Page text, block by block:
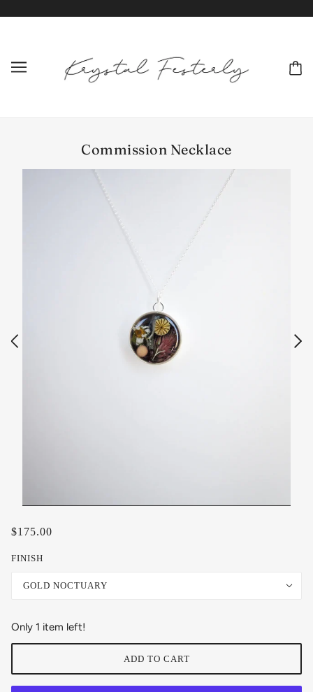
Commission Necklace
$175.00
FINISH
GOLD NOCTUARY
Only 1 item left!
ADD TO CART